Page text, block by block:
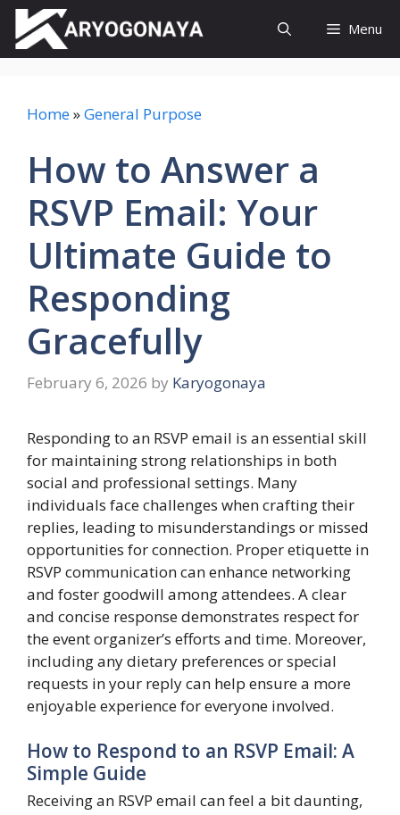
Skip
content
Menu
Home»General Purpose
How to Answer a
RSVP Email: Your
Ultimate Guide to
Responding
Gracefully
February 6, 2026 by Karyogonaya
Responding to an RSVP email is an essential skill
for maintaining strong relationships in both
social and professional settings. Many
individuals face challenges when crafting their
replies, leading to misunderstandings or missed
opportunities for connection. Proper etiquette in
RSVP communication can enhance networking
and foster goodwill among attendees. A clear
and concise response demonstrates respect for
the event organizer’s efforts and time. Moreover,
including any dietary preferences or special
requests in your reply can help ensure a more
enjoyable experience for everyone involved.
How to Respond to an RSVP Email: A
Simple Guide
Receiving an RSVP email can feel a bit daunting,